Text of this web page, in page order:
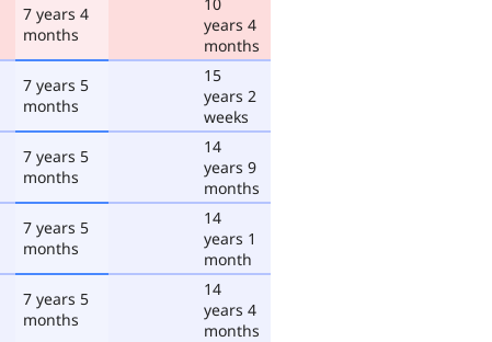
7 years 4
months
years 4
months
7 years 5
months
15
years 2
weeks
7 years 5
months
14
years 9
months
7 years 5
months
14
years 1
month
7 years 5
months
14
years 4
months